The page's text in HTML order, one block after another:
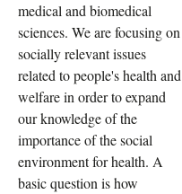
medical and biomedical
sciences. We are focusing on
socially relevant issues
related to people's health and
welfare in order to expand
our knowledge of the
importance of the social
environment for health. A
basic question is how